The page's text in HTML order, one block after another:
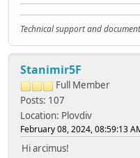
case
case
eth_connected =
break;
case
eth_connected =
Technical support and
Stanimir5F
Full Member
Posts: 107
Location: Plovdiv
February 08, 2024, 08:59:13
Hi arcimus!